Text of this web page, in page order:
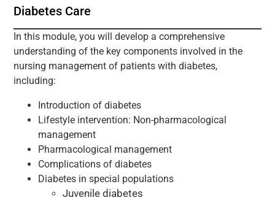
Diabetes Care
In this module, you will develop a comprehensive
understanding of the key components involved in the
nursing management of patients with diabetes,
including:
Introduction of diabetes
Lifestyle intervention: Non-pharmacological
management
Pharmacological management
Complications of diabetes
Diabetes in special populations
Juvenile diabetes